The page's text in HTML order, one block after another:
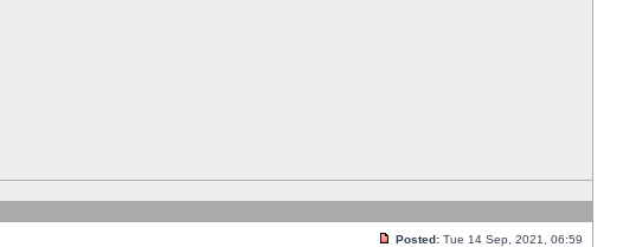
Posted: Tue 14 Sep, 2021, 06:59